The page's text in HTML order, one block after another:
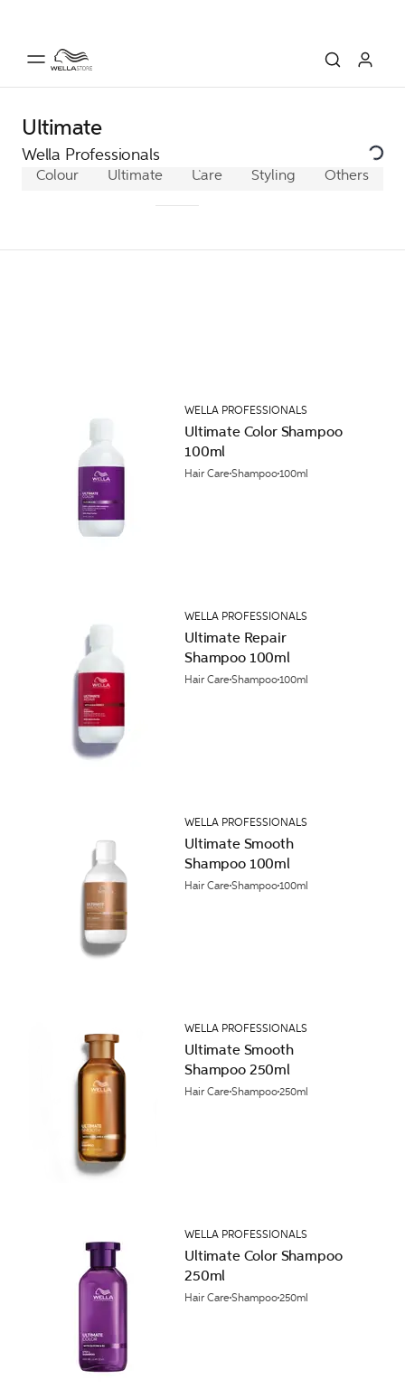
Ultimate
Wella Professionals
Colour Ultimate Ultimate Color Ultimate
Care Styling Others
WELLA PROFESSIONALS
Ultimate Color Shampoo
100ml
Hair CareShampoo100ml
WELLA PROFESSIONALS
Ultimate Repair
Shampoo 100ml
Hair CareShampoo100ml
WELLA PROFESSIONALS
Ultimate Smooth
Shampoo 100ml
Hair CareShampoo100ml
WELLA PROFESSIONALS
Ultimate Smooth
Shampoo 250ml
Hair CareShampoo250ml
WELLA PROFESSIONALS
Ultimate Color Shampoo
250ml
Hair CareShampoo250ml